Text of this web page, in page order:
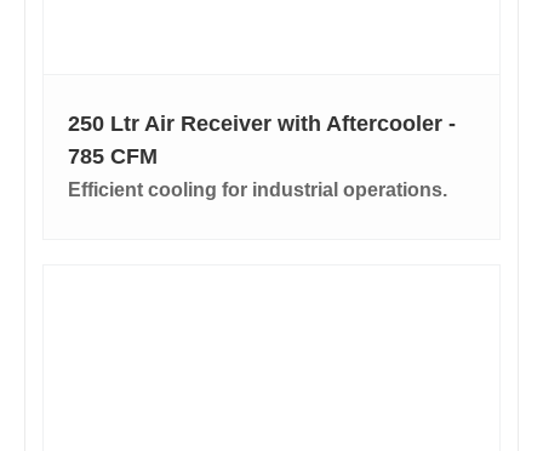
250 Ltr Air Receiver with Aftercooler -
785 CFM
Efficient cooling for industrial operations.